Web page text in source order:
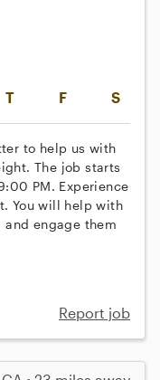
T F S
to help us with
The job starts
PM. Experience
You will help with
and engage them
Report job